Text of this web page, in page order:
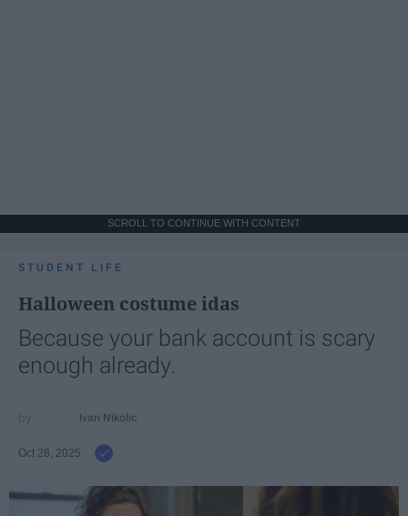
SCROLL TO CONTINUE WITH CONTENT
STUDENT LIFE
Halloween costume idas
Because your bank account is scary
enough already.
Ivan Nikolic
Oct 28, 2025